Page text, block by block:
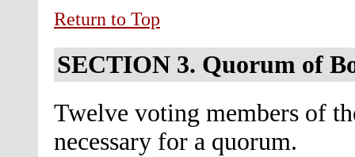
Return to Top
SECTION 3. Quorum of
Twelve voting members of
necessary for a quorum.